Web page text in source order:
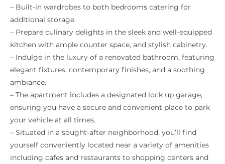
– Built-in wardrobes to both bedrooms catering for
additional storage
– Prepare culinary delights in the sleek and well-equipped
kitchen with ample counter space, and stylish cabinetry.
– Indulge in the luxury of a renovated bathroom, featuring
elegant fixtures, contemporary finishes, and a soothing
ambiance.
– The apartment includes a designated lock up garage,
ensuring you have a secure and convenient place to park
your vehicle at all times.
– Situated in a sought-after neighborhood, you’ll find
yourself conveniently located near a variety of amenities
including cafes and restaurants to shopping centers and